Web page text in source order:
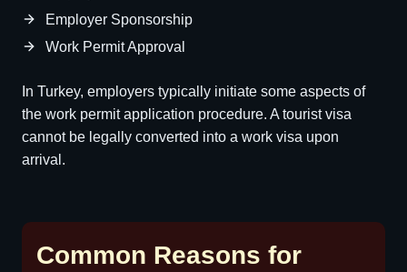
Employer Sponsorship
Work Permit Approval
In Turkey, employers typically initiate some aspects of
the work permit application procedure. A tourist visa
cannot be legally converted into a work visa upon
arrival.
Common Reasons for